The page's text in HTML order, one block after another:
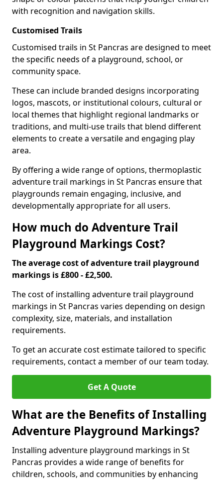
with recognition and navigation skills.
Customised Trails
Customised trails in St Pancras are designed to meet
the specific needs of a playground, school, or
community space.
These can include branded designs incorporating
logos, mascots, or institutional colours, cultural or
local themes that highlight regional landmarks or
traditions, and multi-use trails that blend different
elements to create a versatile and engaging play
area.
By offering a wide range of options, thermoplastic
adventure trail markings in St Pancras ensure that
playgrounds remain engaging, inclusive, and
developmentally appropriate for all users.
How much do Adventure Trail
Playground Markings Cost?
The average cost of adventure trail playground
markings is £800 - £2,500.
The cost of installing adventure trail playground
markings in St Pancras varies depending on design
complexity, size, materials, and installation
requirements.
To get an accurate cost estimate tailored to specific
requirements, contact a member of our team today.
Get A Quote
What are the Benefits of Installing
Adventure Playground Markings?
Installing adventure playground markings in St
Pancras provides a wide range of benefits for
children, schools, and communities by enhancing